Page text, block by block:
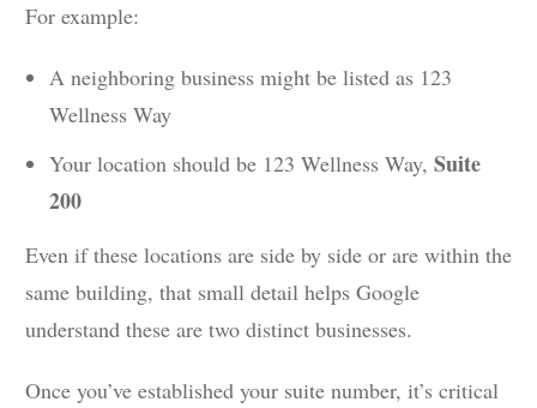
For example:
A neighboring business might be listed as 123
Wellness Way
Your location should be 123 Wellness Way, Suite
200
Even if these locations are side by side or are within the
same building, that small detail helps Google
understand these are two distinct businesses.
Once you’ve established your suite number, it’s critical